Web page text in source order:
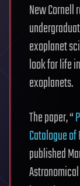
New Cornell
exoplanet
look for life
exoplanets.
The paper, “
Catalogue
published